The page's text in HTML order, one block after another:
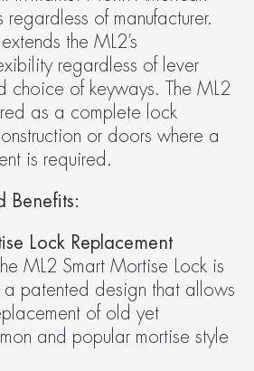
regardless of manufacturer.
the ML2’s
regardless of lever
choice of keyways. The ML2
as a complete lock
or doors where a
is required.
Benefits:
Lock Replacement
The ML2 Smart Mortise Lock is
patented design that allows
of old yet
and popular mortise style